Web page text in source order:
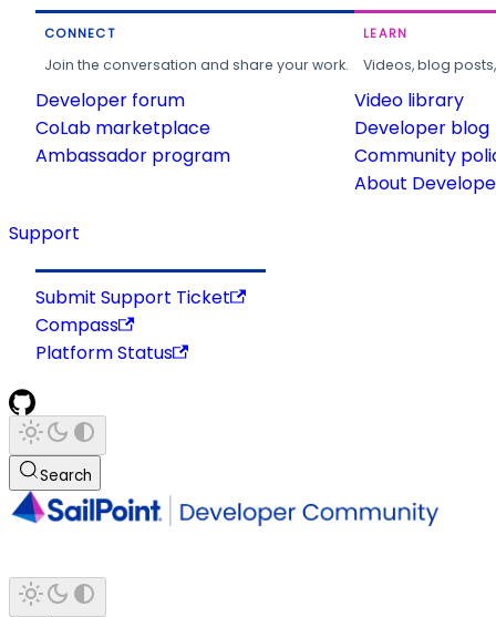
CONNECT
Join the conversation and share your work.
Developer forum
CoLab marketplace
Ambassador program
LEARN
Videos, blog
Video library
Developer blog
Community
About
Support
Submit Support Ticket
Compass
Platform Status
Search